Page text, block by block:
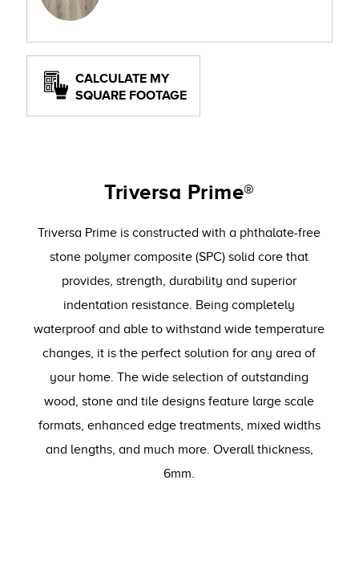
CALCULATE MY
SQUARE FOOTAGE
Triversa Prime®
Triversa Prime is constructed with a phthalate-free
stone polymer composite (SPC) solid core that
provides, strength, durability and superior
indentation resistance. Being completely
waterproof and able to withstand wide temperature
changes, it is the perfect solution for any area of
your home. The wide selection of outstanding
wood, stone and tile designs feature large scale
formats, enhanced edge treatments, mixed widths
and lengths, and much more. Overall thickness,
6mm.